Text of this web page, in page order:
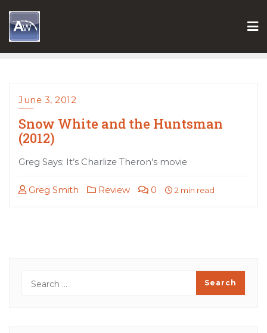
content
June 3, 2012
Snow White and the Huntsman
(2012)
Greg Says: It’s Charlize Theron’s movie
Greg Smith Review 0 2 min read